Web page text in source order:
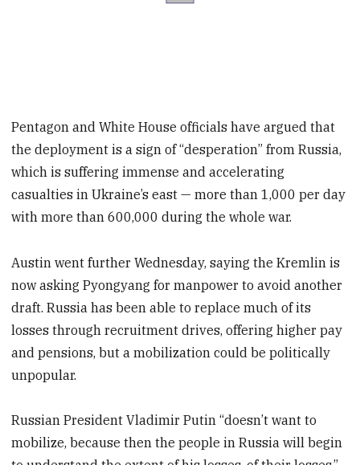
Pentagon and White House officials have argued that
the deployment is a sign of “desperation” from Russia,
which is suffering immense and accelerating
casualties in Ukraine’s east — more than 1,000 per day
with more than 600,000 during the whole war.
Austin went further Wednesday, saying the Kremlin is
now asking Pyongyang for manpower to avoid another
draft. Russia has been able to replace much of its
losses through recruitment drives, offering higher pay
and pensions, but a mobilization could be politically
unpopular.
Russian President Vladimir Putin “doesn’t want to
mobilize, because then the people in Russia will begin